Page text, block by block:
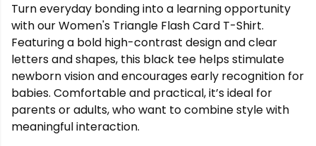
Turn everyday bonding into a learning opportunity
with our Women's Triangle Flash Card T-Shirt.
Featuring a bold high-contrast design and clear
letters and shapes, this black tee helps stimulate
newborn vision and encourages early recognition for
babies. Comfortable and practical, it’s ideal for
parents or adults, who want to combine style with
meaningful interaction.